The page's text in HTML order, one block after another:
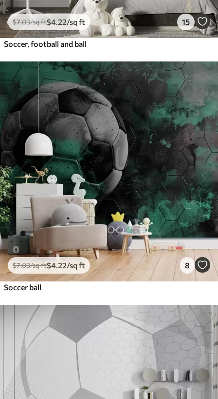
$7.03/sq ft$4 .22/sq ft 15
Soccer, football and ball
$7.03/sq ft$4 .22/sq ft 8
Soccer ball